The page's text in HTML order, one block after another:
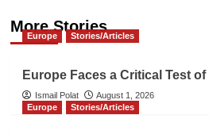
More Stories
Europe Stories/Articles
Europe Faces a Critical Test
Ismail Polat
August 1, 2026
Europe
Stories/Articles